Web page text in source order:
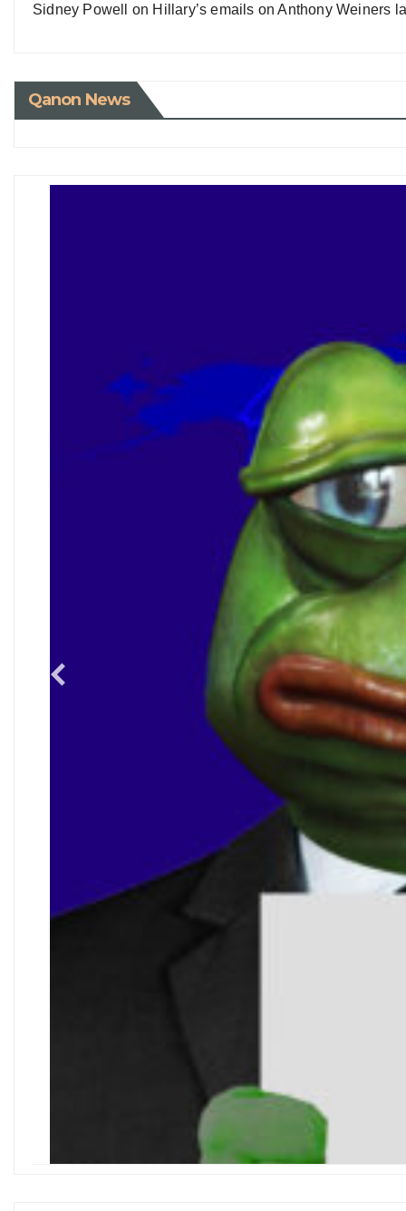
Sidney Powell on Hillary’s emails on Anthony Weiners
Qanon News